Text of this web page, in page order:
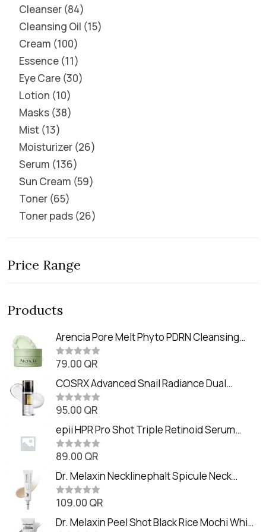
Cleanser 84
Cleansing Oil 15
Cream 100
Essence 11
Eye Care 30
Lotion 10
Masks 38
Mist 13
Moisturizer 26
Serum 136
Sun Cream 59
Toner 65
Toner pads 26
Price Range
Products
Arencia Pore Melt Phyto PDRN Cleansing
Balm (90ml
R
t
e
d
0
o
t
o
f
5
79.00 QR
COSRX Advanced Snail Radiance Dual
Essence (80ml)
R
t
e
d
0
o
t
o
f
5
95.00 QR
epii HPR Pro Shot Triple Retinoid Serum
(20ml)
R
t
e
d
0
o
t
o
89.00 QR
Dr. Melaxin Necklinephalt Spicule Neck
Cream (20g
R
t
e
109.00 QR
Dr. Melaxin Peel Shot Black Rice Mochi Whip